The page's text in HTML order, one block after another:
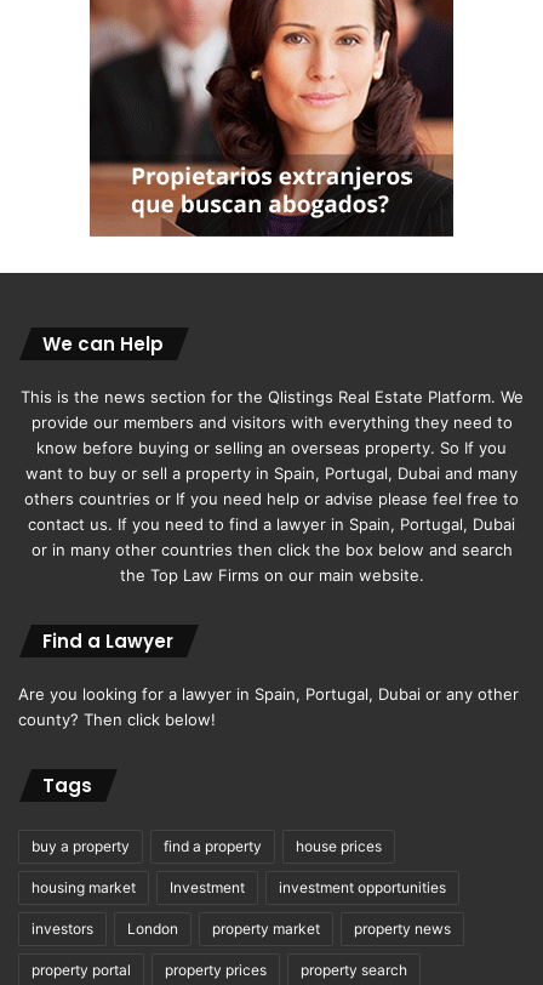
We can Help
This is the news section for the Qlistings Real Estate Platform. We
provide our members and visitors with everything they need to
know before buying or selling an overseas property. So If you
want to buy or sell a property in Spain, Portugal, Dubai and many
others countries or If you need help or advise please feel free to
contact us. If you need to find a lawyer in Spain, Portugal, Dubai
or in many other countries then click the box below and search
the Top Law Firms on our main website.
Find a Lawyer
Are you looking for a lawyer in Spain, Portugal, Dubai or any other
county? Then click below!
Tags
buy a property find a property house prices
housing market Investment investment opportunities
investors London property market property news
property portal property prices property search